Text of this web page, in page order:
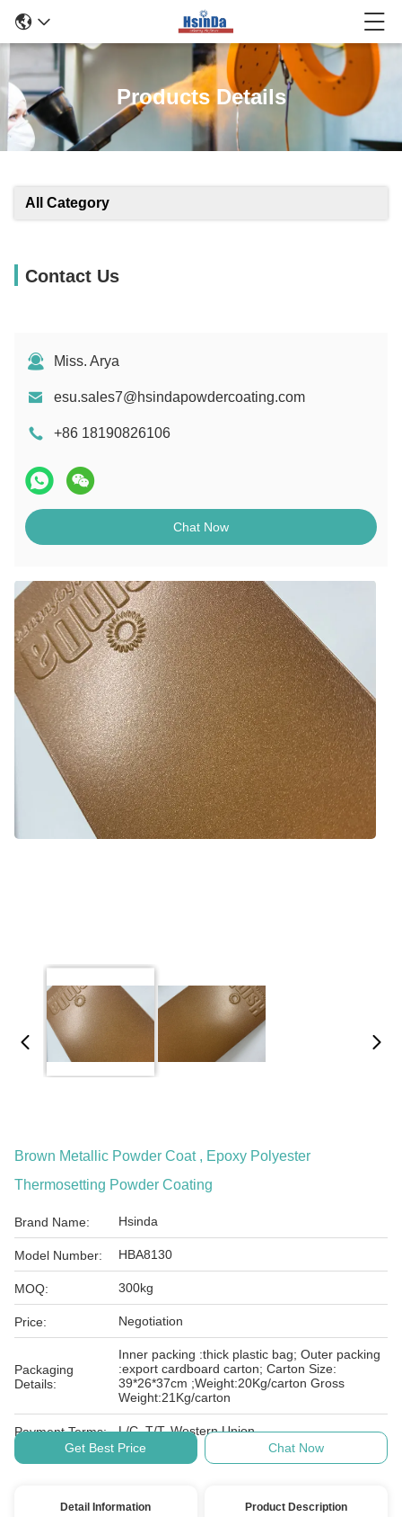
Products Details
All Category
Contact Us
Miss. Arya
esu.sales7@hsindapowdercoating.com
+86 18190826106
Chat Now
Brown Metallic Powder Coat , Epoxy Polyester
Thermosetting Powder Coating
Brand Name: Hsinda
Model Number: HBA8130
MOQ: 300kg
Price: Negotiation
Packaging
Details:
Inner packing :thick plastic bag; Outer packing
:export cardboard carton; Carton Size:
39*26*37cm ;Weight:20Kg/carton Gross
Weight:21Kg/carton
Payment Terms:
L/C, T/T, Western Union
Get Best Price
Chat Now
Detail Information Product Description